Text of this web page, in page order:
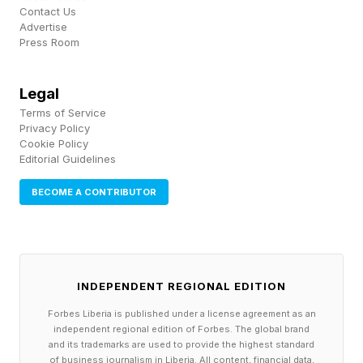
wanted, and only doesn’t because Homelander
did the same for him recently. This does not
Hell, even Sister Sage’s plan is more diabolical
(heh) than whatever Homelander is planning.
sits around on a golden throne? Sage’s active
It’s really too late to redeem this Homelander
storyline. We’ll get another few deaths. I’m sure
Contact Us
Advertise
Press Room
Legal
Terms of Service
Privacy Policy
Cookie Policy
Editorial Guidelines
BECOME A CONTRIBUTOR
INDEPENDENT REGIONAL EDITION
Forbes Liberia is published under a license agreement as an
independent regional edition of Forbes. The global brand
and its trademarks are used to provide the highest standard
of business journalism in Liberia. All content, financial data,